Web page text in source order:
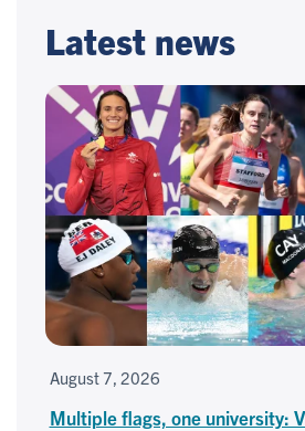
Latest news
August 7, 2026
Multiple flags, one university: